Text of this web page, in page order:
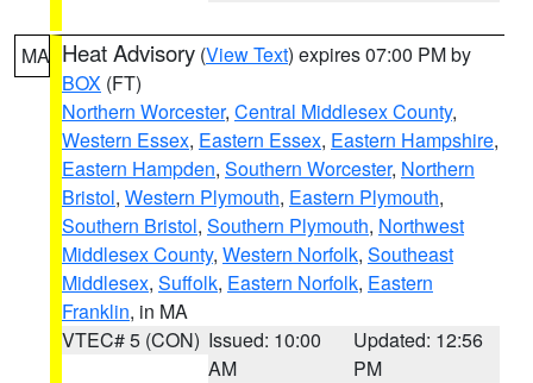
MA Heat Advisory (View Text) expires 07:00 PM by
BOX (FT)
Northern Worcester, Central Middlesex County,
Western Essex, Eastern Essex, Eastern Hampshire,
Eastern Hampden, Southern Worcester, Northern
Bristol, Western Plymouth, Eastern Plymouth,
Southern Bristol, Southern Plymouth, Northwest
Middlesex County, Western Norfolk, Southeast
Middlesex, Suffolk, Eastern Norfolk, Eastern
Franklin, in MA
VTEC# 5 (CON) Issued: 10:00
AM
Updated: 12:56
PM